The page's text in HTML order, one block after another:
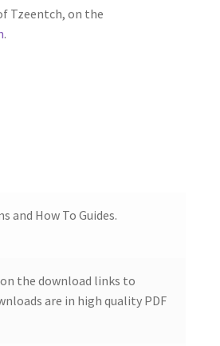
Tzeentch, on the
.
and How To Guides.
the download links to
are in high quality PDF